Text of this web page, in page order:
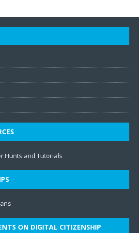
Hunts and Tutorials
ON DIGITAL CITIZENSHIP